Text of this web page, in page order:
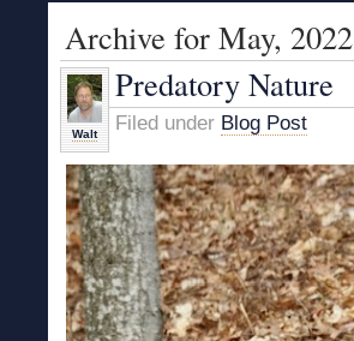
Archive for May, 2022
Walt
Predatory Nature
Filed under Blog Post